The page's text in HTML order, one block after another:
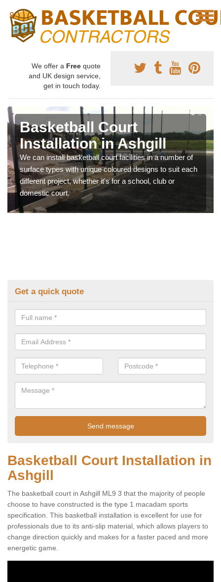
We offer a Free quote
and UK design service,
get in touch today.
Basketball Court
Installation in Ashgill
We can install basketball court facilities in a number of
surface types with unique coloured designs to suit each
different project, whether it's for a school, club or
domestic court.
Get a quick quote
Basketball Court Installation in
Ashgill
The basketball court in Ashgill ML9 3 that the majority of people
choose to have constructed is the type 1 macadam sports
specification. This basketball installation is excellent for use for
professionals due to its anti-slip material, which allows players to
change direction quickly and makes for a faster paced and more
energetic game.